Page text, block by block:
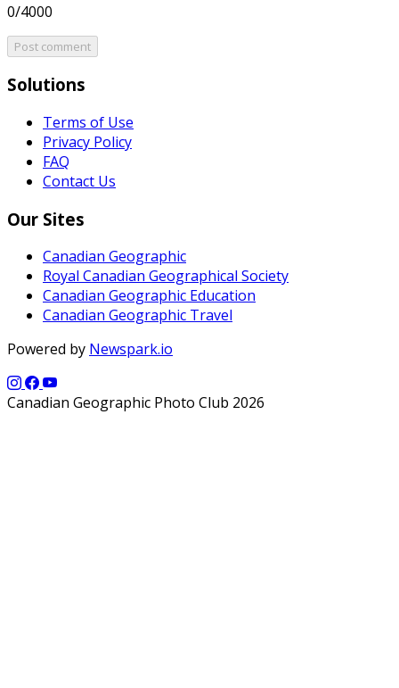
0/4000
Post comment
Solutions
Terms of Use
Privacy Policy
FAQ
Contact Us
Our Sites
Canadian Geographic
Royal Canadian Geographical Society
Canadian Geographic Education
Canadian Geographic Travel
Powered by Newspark.io
Canadian Geographic Photo Club 2026